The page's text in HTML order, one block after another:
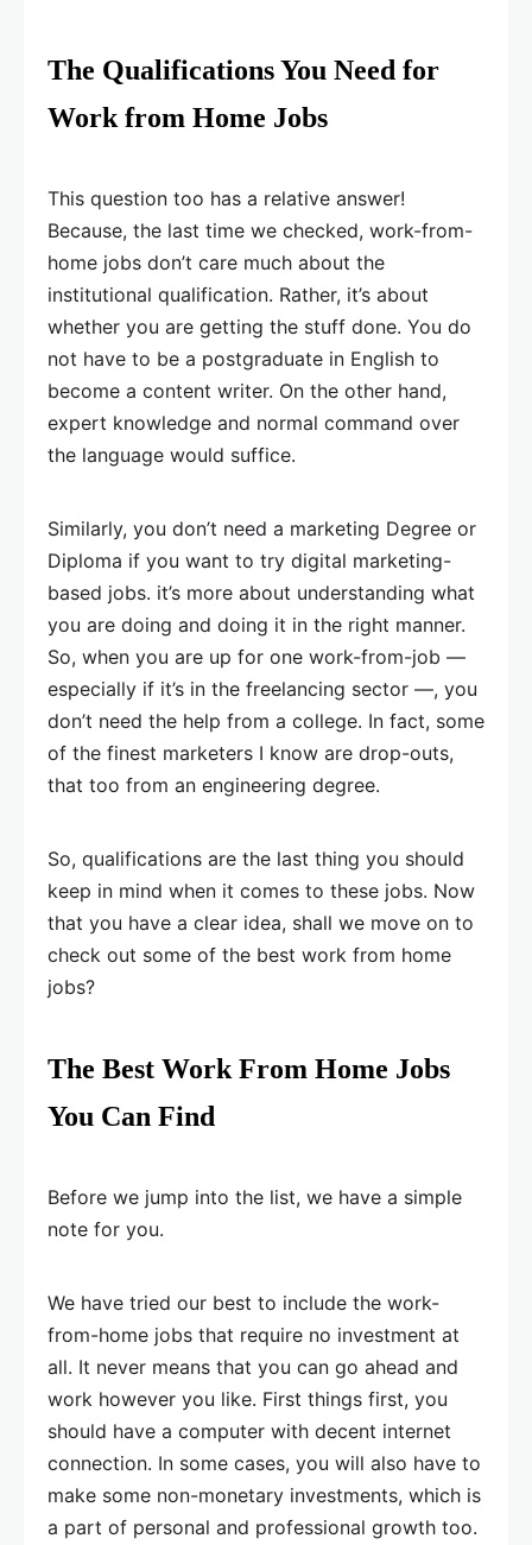
The Qualifications You Need for
Work from Home Jobs
This question too has a relative answer!
Because, the last time we checked, work-from-
home jobs don’t care much about the
institutional qualification. Rather, it’s about
whether you are getting the stuff done. You do
not have to be a postgraduate in English to
become a content writer. On the other hand,
expert knowledge and normal command over
the language would suffice.
Similarly, you don’t need a marketing Degree or
Diploma if you want to try digital marketing-
based jobs. it’s more about understanding what
you are doing and doing it in the right manner.
So, when you are up for one work-from-job —
especially if it’s in the freelancing sector —, you
don’t need the help from a college. In fact, some
of the finest marketers I know are drop-outs,
that too from an engineering degree.
So, qualifications are the last thing you should
keep in mind when it comes to these jobs. Now
that you have a clear idea, shall we move on to
check out some of the best work from home
jobs?
The Best Work From Home Jobs
You Can Find
Before we jump into the list, we have a simple
note for you.
We have tried our best to include the work-
from-home jobs that require no investment at
all. It never means that you can go ahead and
work however you like. First things first, you
should have a computer with decent internet
connection. In some cases, you will also have to
make some non-monetary investments, which is
a part of personal and professional growth too.